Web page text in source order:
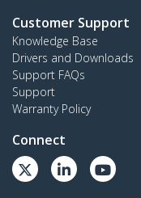
Customer Support
Knowledge Base
Drivers and Downloads
Support FAQs
Support
Warranty Policy
Connect